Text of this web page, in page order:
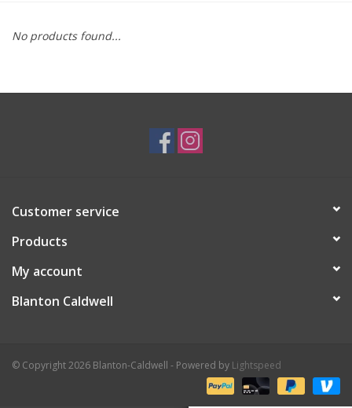
Kids
Gift Cards
No products found...
Customer service
Products
My account
Blanton Caldwell
© Copyright 2026 Blanton-Caldwell - Powered by Lightspeed